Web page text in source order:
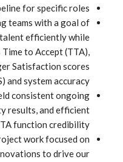
for specific roles.
teams with a goal of
efficiently while
to Accept (TTA),
Satisfaction scores
and system accuracy.
consistent ongoing
results, and efficient
function credibility.
work focused on
to drive our